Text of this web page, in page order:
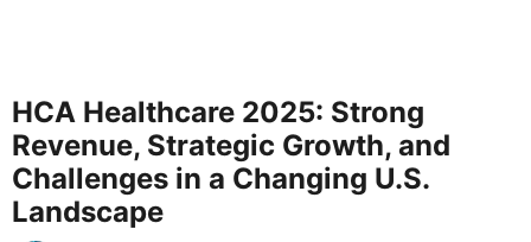
HCA Healthcare 2025: Strong
Revenue, Strategic Growth, and
Challenges in a Changing U.S.
Landscape